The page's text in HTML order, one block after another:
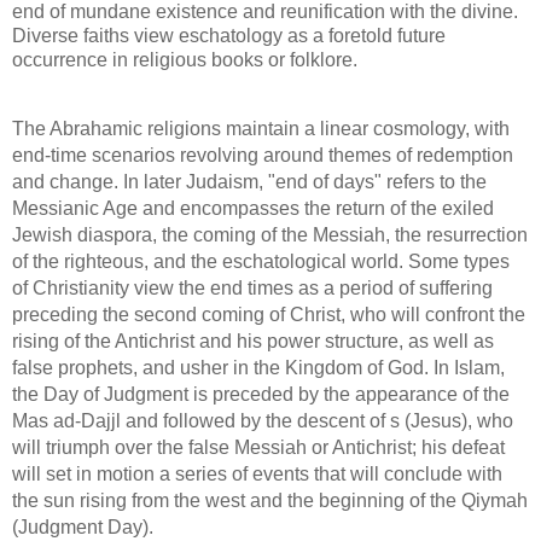
end of mundane existence and reunification with the divine.
Diverse faiths view eschatology as a foretold future
occurrence in religious books or folklore.
The Abrahamic religions maintain a linear cosmology, with
end-time scenarios revolving around themes of redemption
and change. In later Judaism, "end of days" refers to the
Messianic Age and encompasses the return of the exiled
Jewish diaspora, the coming of the Messiah, the resurrection
of the righteous, and the eschatological world. Some types
of Christianity view the end times as a period of suffering
preceding the second coming of Christ, who will confront the
rising of the Antichrist and his power structure, as well as
false prophets, and usher in the Kingdom of God. In Islam,
the Day of Judgment is preceded by the appearance of the
Mas ad-Dajjl and followed by the descent of s (Jesus), who
will triumph over the false Messiah or Antichrist; his defeat
will set in motion a series of events that will conclude with
the sun rising from the west and the beginning of the Qiymah
(Judgment Day).